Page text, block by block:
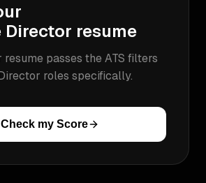
Director resume
passes the ATS filters
roles specifically.
Check my Score